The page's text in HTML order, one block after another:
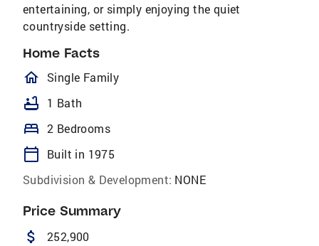
entertaining, or simply enjoying the quiet
countryside setting.
Home Facts
homeOutlined
Single Family
bathtub 1 Bath
bed 2 Bedrooms
calendar_today
Built in 1975
Subdivision & Development: NONE
Price Summary
attach_money 252,900